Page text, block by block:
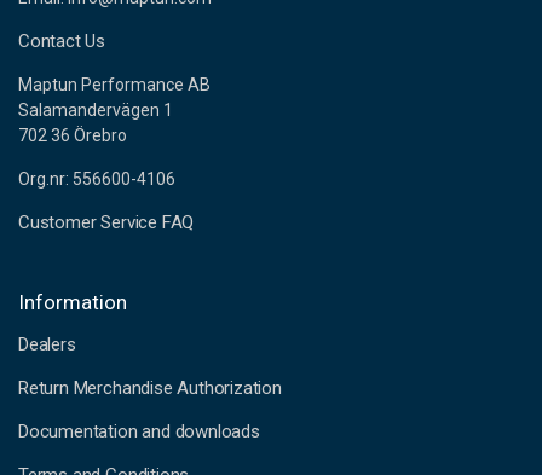
Contact Us
Maptun Performance AB
Salamandervägen 1
702 36 Örebro
Org.nr: 556600-4106
Customer Service FAQ
Information
Dealers
Return Merchandise Authorization
Documentation and downloads